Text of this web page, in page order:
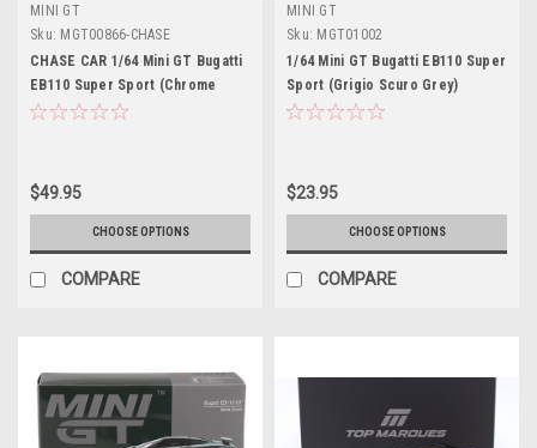
MINI GT
Sku: MGT00866-CHASE
CHASE CAR 1/64 Mini GT Bugatti
EB110 Super Sport (Chrome
Silver with Yellow Wheels)
$49.95
CHOOSE OPTIONS
COMPARE
MINI GT
Sku: MGT01002
1/64 Mini GT Bugatti EB110 Super
Sport (Grigio Scuro Grey)
Diecast Car Model
$23.95
CHOOSE OPTIONS
COMPARE